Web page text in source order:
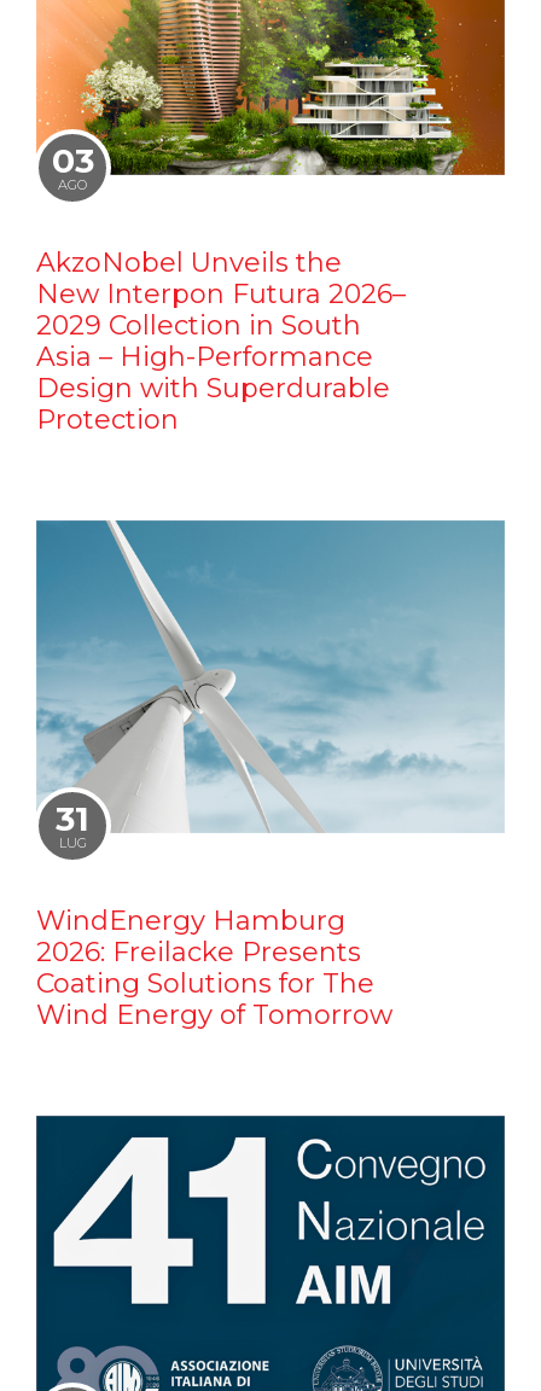
03
AGO
AkzoNobel Unveils the
New Interpon Futura 2026–
2029 Collection in South
Asia – High-Performance
Design with Superdurable
Protection
31
LUG
WindEnergy Hamburg
2026: Freilacke Presents
Coating Solutions for The
Wind Energy of Tomorrow